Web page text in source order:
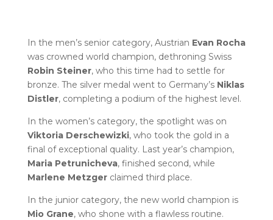
In the men’s senior category, Austrian Evan Rocha
was crowned world champion, dethroning Swiss
Robin Steiner, who this time had to settle for
bronze. The silver medal went to Germany’s Niklas
Distler, completing a podium of the highest level.
In the women’s category, the spotlight was on
Viktoria Derschewizki, who took the gold in a
final of exceptional quality. Last year’s champion,
Maria Petrunicheva, finished second, while
Marlene Metzgerclaimed third place.
In the junior category, the new world champion is
Mio Grane, who shone with a flawless routine.